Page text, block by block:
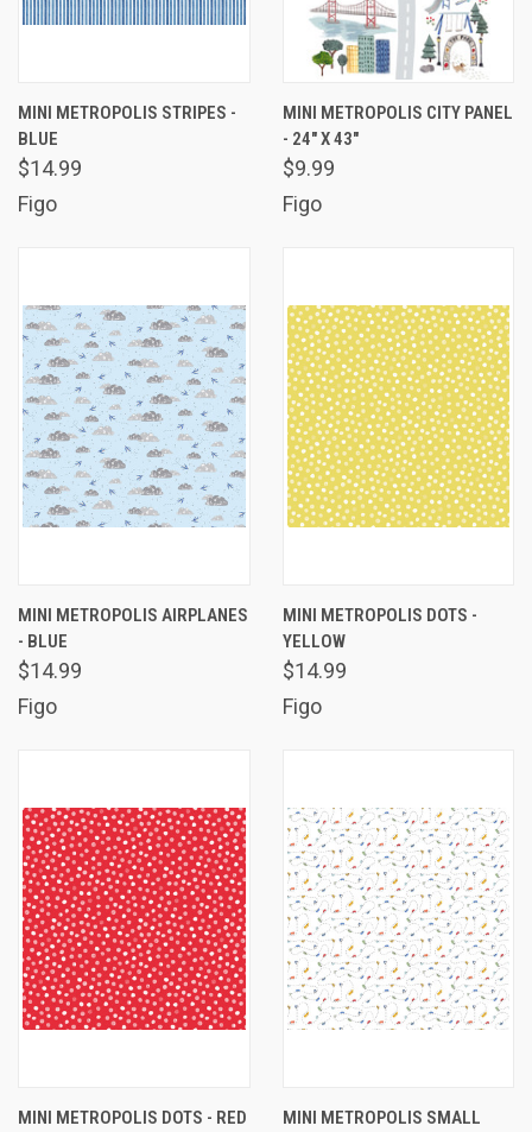
MINI METROPOLIS STRIPES -
BLUE
$14.99
Figo
MINI METROPOLIS CITY PANEL
- 24" X 43"
$9.99
Figo
MINI METROPOLIS AIRPLANES
- BLUE
$14.99
Figo
MINI METROPOLIS DOTS -
YELLOW
$14.99
Figo
MINI METROPOLIS DOTS - RED
MINI METROPOLIS SMALL